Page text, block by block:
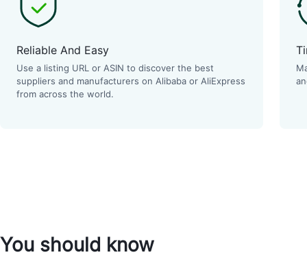
Reliable And Easy
Use a listing URL or ASIN to discover the best
suppliers and manufacturers on Alibaba or AliExpress
from across the world.
You should know